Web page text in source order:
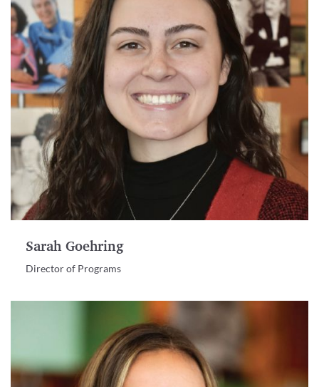
Sarah Goehring
Director of Programs